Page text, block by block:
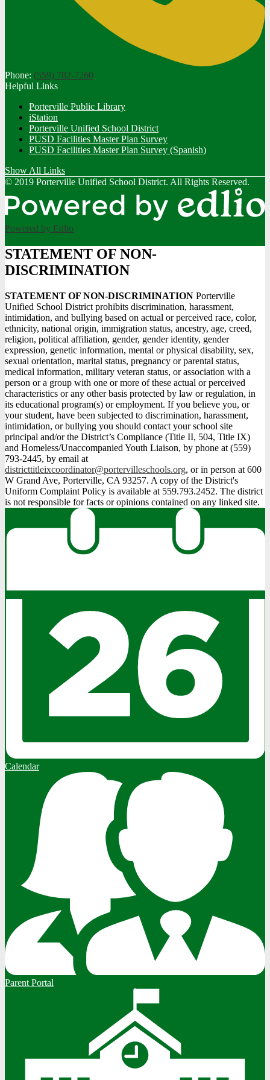
Phone: (559) 782-7260
Helpful Links
Porterville Public Library
iStation
Porterville Unified School District
PUSD Facilities Master Plan Survey
PUSD Facilities Master Plan Survey (Spanish)
Show All Links
© 2019 Porterville Unified School District. All Rights Reserved.
Powered by Edlio
STATEMENT OF NON-
DISCRIMINATION
STATEMENT OF NON-DISCRIMINATION Porterville
Unified School District prohibits discrimination, harassment,
intimidation, and bullying based on actual or perceived race, color,
ethnicity, national origin, immigration status, ancestry, age, creed,
religion, political affiliation, gender, gender identity, gender
expression, genetic information, mental or physical disability, sex,
sexual orientation, marital status, pregnancy or parental status,
medical information, military veteran status, or association with a
person or a group with one or more of these actual or perceived
characteristics or any other basis protected by law or regulation, in
its educational program(s) or employment. If you believe you, or
your student, have been subjected to discrimination, harassment,
intimidation, or bullying you should contact your school site
principal and/or the District’s Compliance (Title II, 504, Title IX)
and Homeless/Unaccompanied Youth Liaison, by phone at (559)
793-2445, by email at
districttitleixcoordinator@portervilleschools.org, or in person at 600
W Grand Ave, Porterville, CA 93257. A copy of the District's
Uniform Complaint Policy is available at 559.793.2452. The district
is not responsible for facts or opinions contained on any linked site.
Calendar
Parent Portal